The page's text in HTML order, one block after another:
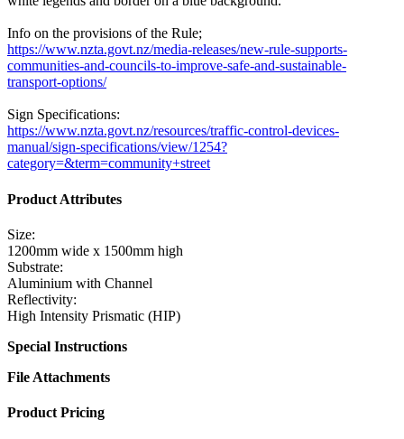
Info on the provisions of the Rule;
https://www.nzta.govt.nz/media-releases/new-rule-supports-
communities-and-councils-to-improve-safe-and-sustainable-
transport-options/
Sign Specifications:
https://www.nzta.govt.nz/resources/traffic-control-devices-
manual/sign-specifications/view/1254?
category=&term=community+street
Product Attributes
Size:
1200mm wide x 1500mm high
Substrate:
Aluminium with Channel
Reflectivity:
High Intensity Prismatic (HIP)
Special Instructions
File Attachments
Product Pricing